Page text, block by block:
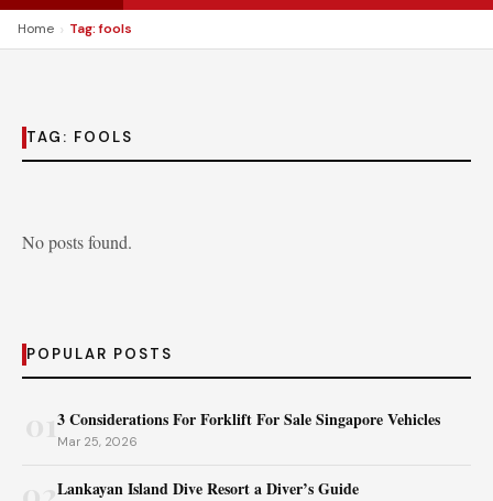
Home › Tag: fools
TAG: FOOLS
No posts found.
POPULAR POSTS
3 Considerations For Forklift For Sale Singapore Vehicles
Mar 25, 2026
Lankayan Island Dive Resort a Diver’s Guide